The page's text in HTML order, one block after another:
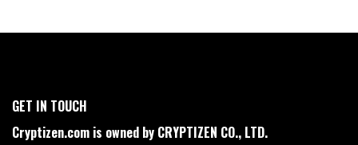
GET IN TOUCH
Cryptizen.com is owned by CRYPTIZEN CO., LTD.